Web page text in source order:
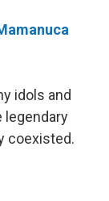
idols and
legendary
coexisted.